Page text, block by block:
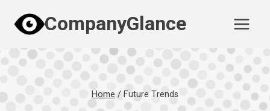
content
CompanyGlance
Home /Future Trends